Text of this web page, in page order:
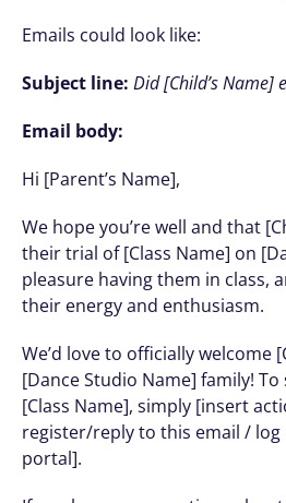
Emails could look like:
Subject line: Did [Child’s Name]
Email body:
Hi [Parent’s Name],
We hope you’re well and that
their trial of [Class Name] on
pleasure having them in class,
their energy and enthusiasm.
We’d love to officially welcome
[Dance Studio Name] family!
[Class Name], simply [insert
register/reply to this email /
portal].